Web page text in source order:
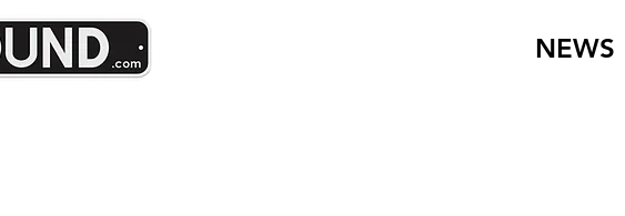
NEWS